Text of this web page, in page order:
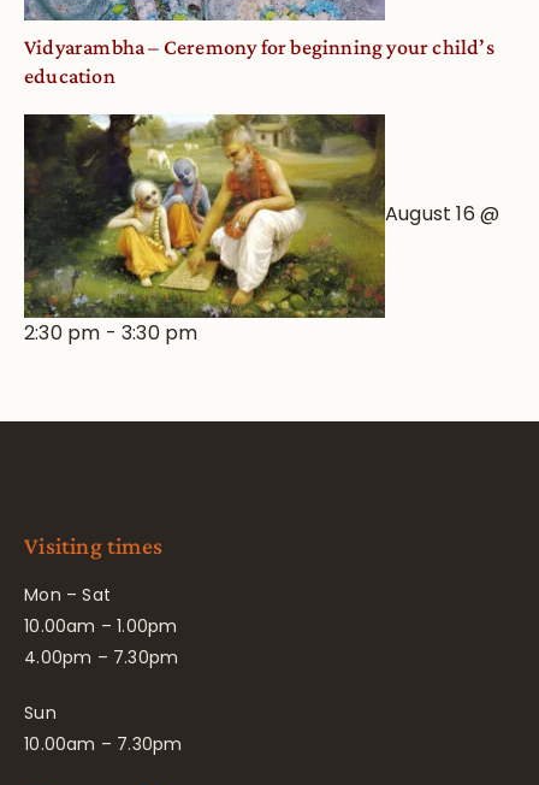
Vidyarambha – Ceremony for beginning your child’s
education
August 16 @
2:30 pm -3:30 pm
Visiting times
Mon – Sat
10.00am – 1.00pm
4.00pm – 7.30pm
Sun
10.00am – 7.30pm